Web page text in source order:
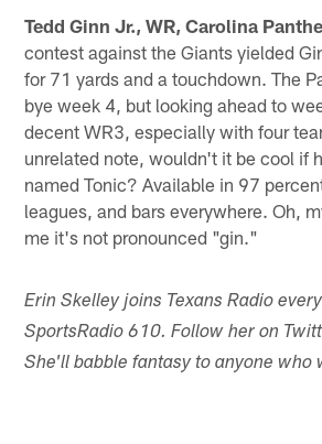
Tedd Ginn Jr., WR, Carolina
contest against the Giants yielded
for 71 yards and a touchdown. The
bye week 4, but looking ahead to
decent WR3, especially with four
unrelated note, wouldn't it be cool if
named Tonic? Available in 97
leagues, and bars everywhere. Oh,
me it's not pronounced "gin."
Erin Skelley joins Texans Radio
SportsRadio 610. Follow her on
She'll babble fantasy to anyone who